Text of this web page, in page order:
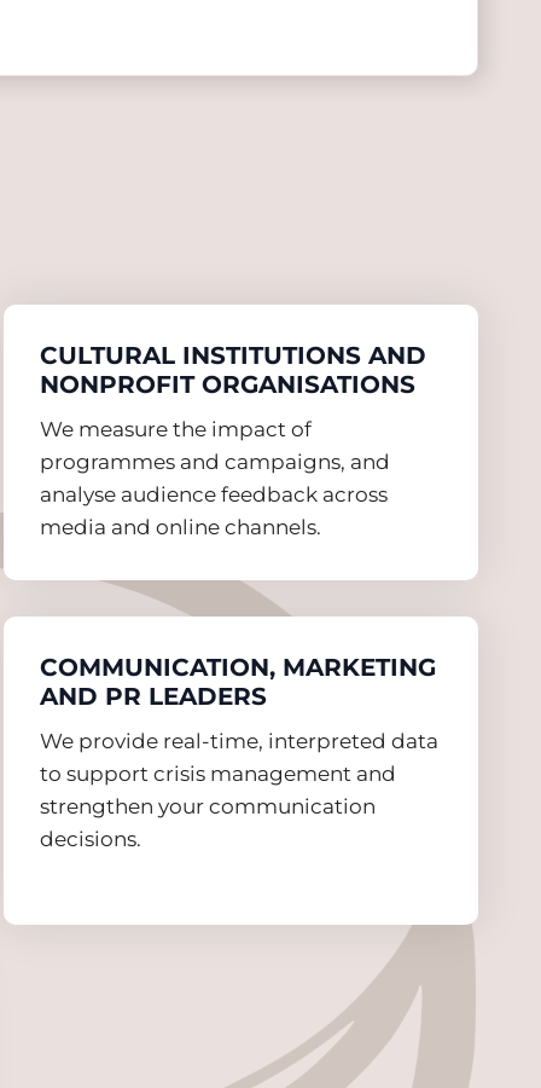
CULTURAL INSTITUTIONS AND
NONPROFIT ORGANISATIONS
We measure the impact of
programmes and campaigns, and
analyse audience feedback across
media and online channels.
COMMUNICATION, MARKETING
AND PR LEADERS
We provide real-time, interpreted data
to support crisis management and
strengthen your communication
decisions.